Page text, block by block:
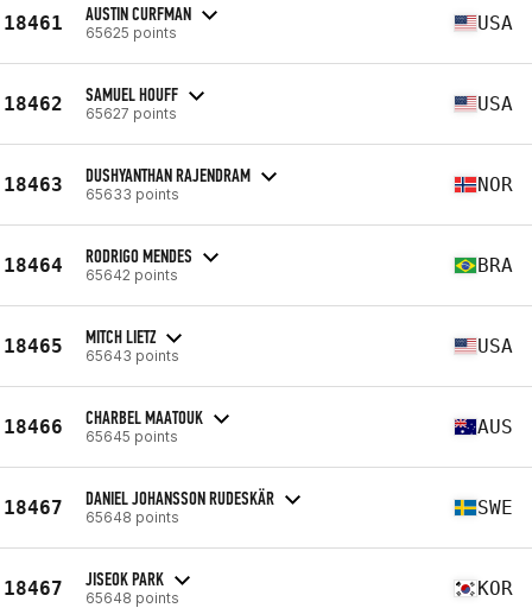
18461 AUSTIN CURFMAN
65625 points USA
18462 SAMUEL HOUFF
65627 points USA
18463 DUSHYANTHAN RAJENDRAM
65633 points NOR
18464 RODRIGO MENDES
65642 points BRA
18465 MITCH LIETZ
65643 points USA
18466 CHARBEL MAATOUK
65645 points AUS
18467 DANIEL JOHANSSON RUDESKÄR
65648 points SWE
18467 JISEOK PARK
65648 points KOR